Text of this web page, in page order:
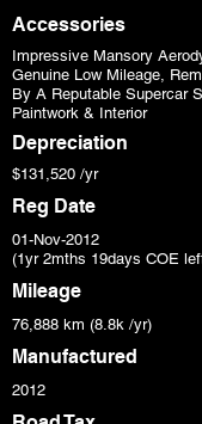
Depreciation
$131,520 /yr
Reg Date
Mileage
Manufactured
01-Nov-2012
(1yr 2mths 19days COE
76,888 km (8.8k /yr)
2012
Accessories
Impressive Mansory
Genuine Low Mileage,
By A Reputable Supercar
Paintwork & Interior